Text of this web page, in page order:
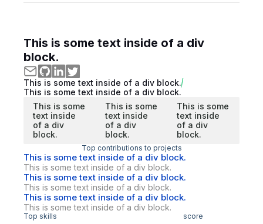
This is some text inside of a div
block.
This is some text inside of a div block.
This is some text inside of a div block.
This is some
text inside
of a div
block.
This is some
text inside
of a div
block.
This is some
text inside
of a div
block.
Top contributions to projects
This is some text inside of a div block.
This is some text inside of a div block.
This is some text inside of a div block.
This is some text inside of a div block.
This is some text inside of a div block.
This is some text inside of a div block.
Top skills score